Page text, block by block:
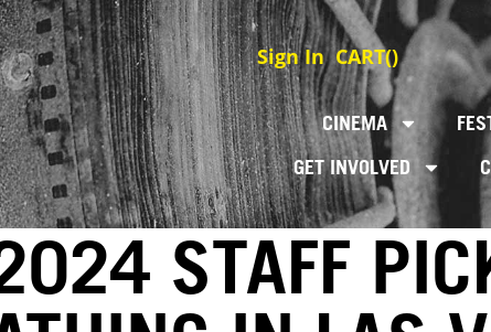
Sign In CART()
CINEMA
GET INVOLVED
STAFF